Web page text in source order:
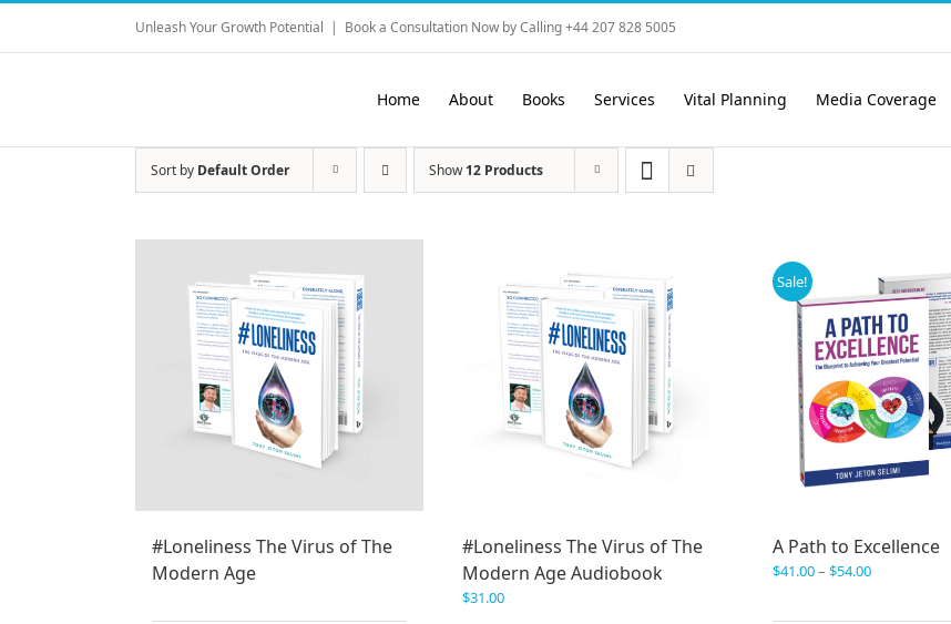
Skip
content
Unleash Your Growth Potential | Book a Consultation Now by Calling +44 207 828 5005
Home About Books Services Vital Planning Media Coverage
Sort by Default Order Show12 Products
#Loneliness The Virus of The
Modern Age
#Loneliness The Virus of The
Modern Age Audiobook
$31.00
Sale!
A Path to Excellence
$41.00– $54.00Price